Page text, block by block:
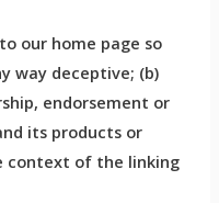
our home page so
way deceptive; (b)
endorsement or
its products or
context of the linking